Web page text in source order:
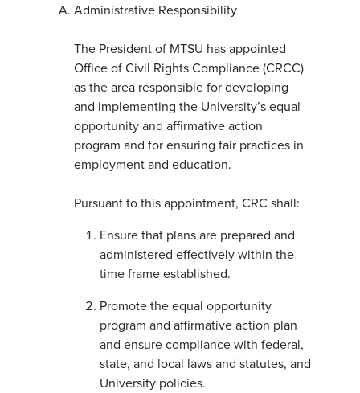
Administrative Responsibility
The President of MTSU has appointed
Office of Civil Rights Compliance (CRCC)
as the area responsible for developing
and implementing the University’s equal
opportunity and affirmative action
program and for ensuring fair practices in
employment and education.
Pursuant to this appointment, CRC shall:
Ensure that plans are prepared and
administered effectively within the
time frame established.
Promote the equal opportunity
program and affirmative action plan
and ensure compliance with federal,
state, and local laws and statutes, and
University policies.